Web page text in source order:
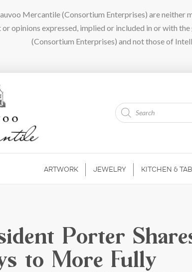
Mercantile (Consortium Enterprises) are neither
or opinions expressed, implied or included in or with
(Consortium Enterprises) and not those of
Products
search
ARTWORK JEWELRY KITCHEN &
Porter
to More Fully